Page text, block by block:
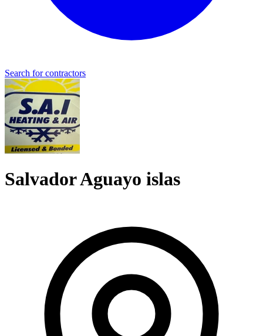
Search for contractors
Salvador Aguayo islas